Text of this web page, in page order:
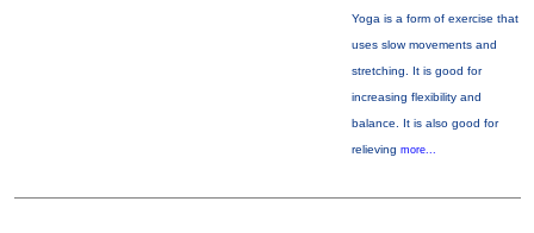
Yoga is a form of exercise that
uses slow movements and
stretching. It is good for
increasing flexibility and
balance. It is also good for
relieving more...